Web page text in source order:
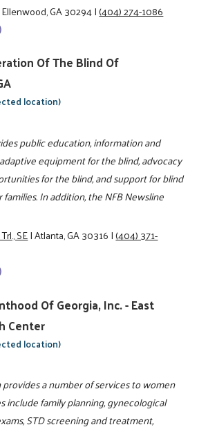
Ellenwood, GA 30294|(404) 274-1086
Of The Blind Of
location)
public education, information and
equipment for the blind, advocacy
for the blind, and support for blind
In addition, the NFB Newsline
SE|Atlanta, GA 30316|(404) 371-
Of Georgia, Inc. - East
Center
location)
a number of services to women
include family planning, gynecological
STD screening and treatment,